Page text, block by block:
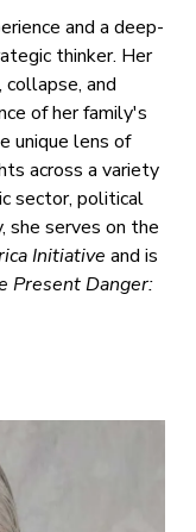
and a deep-
thinker. Her
and
of her family's
unique lens of
across a variety
sector, political
she serves on the
Initiative and is
Present Danger: